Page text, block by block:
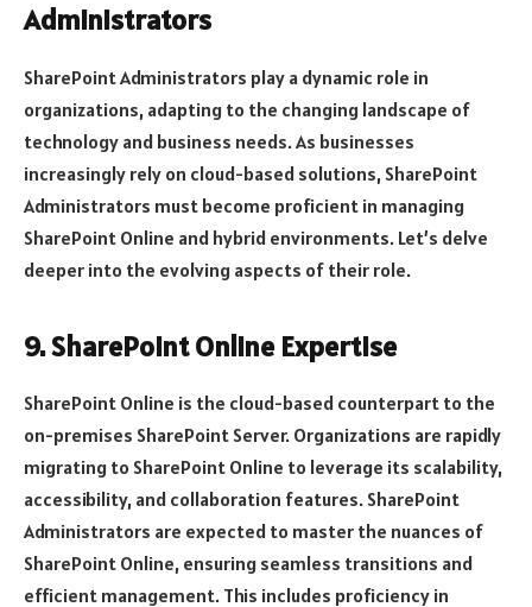
Administrators
SharePoint Administrators play a dynamic role in
organizations, adapting to the changing landscape of
technology and business needs. As businesses
increasingly rely on cloud-based solutions, SharePoint
Administrators must become proficient in managing
SharePoint Online and hybrid environments. Let’s delve
deeper into the evolving aspects of their role.
9. SharePoint Online Expertise
SharePoint Online is the cloud-based counterpart to the
on-premises SharePoint Server. Organizations are rapidly
migrating to SharePoint Online to leverage its scalability,
accessibility, and collaboration features. SharePoint
Administrators are expected to master the nuances of
SharePoint Online, ensuring seamless transitions and
efficient management. This includes proficiency in